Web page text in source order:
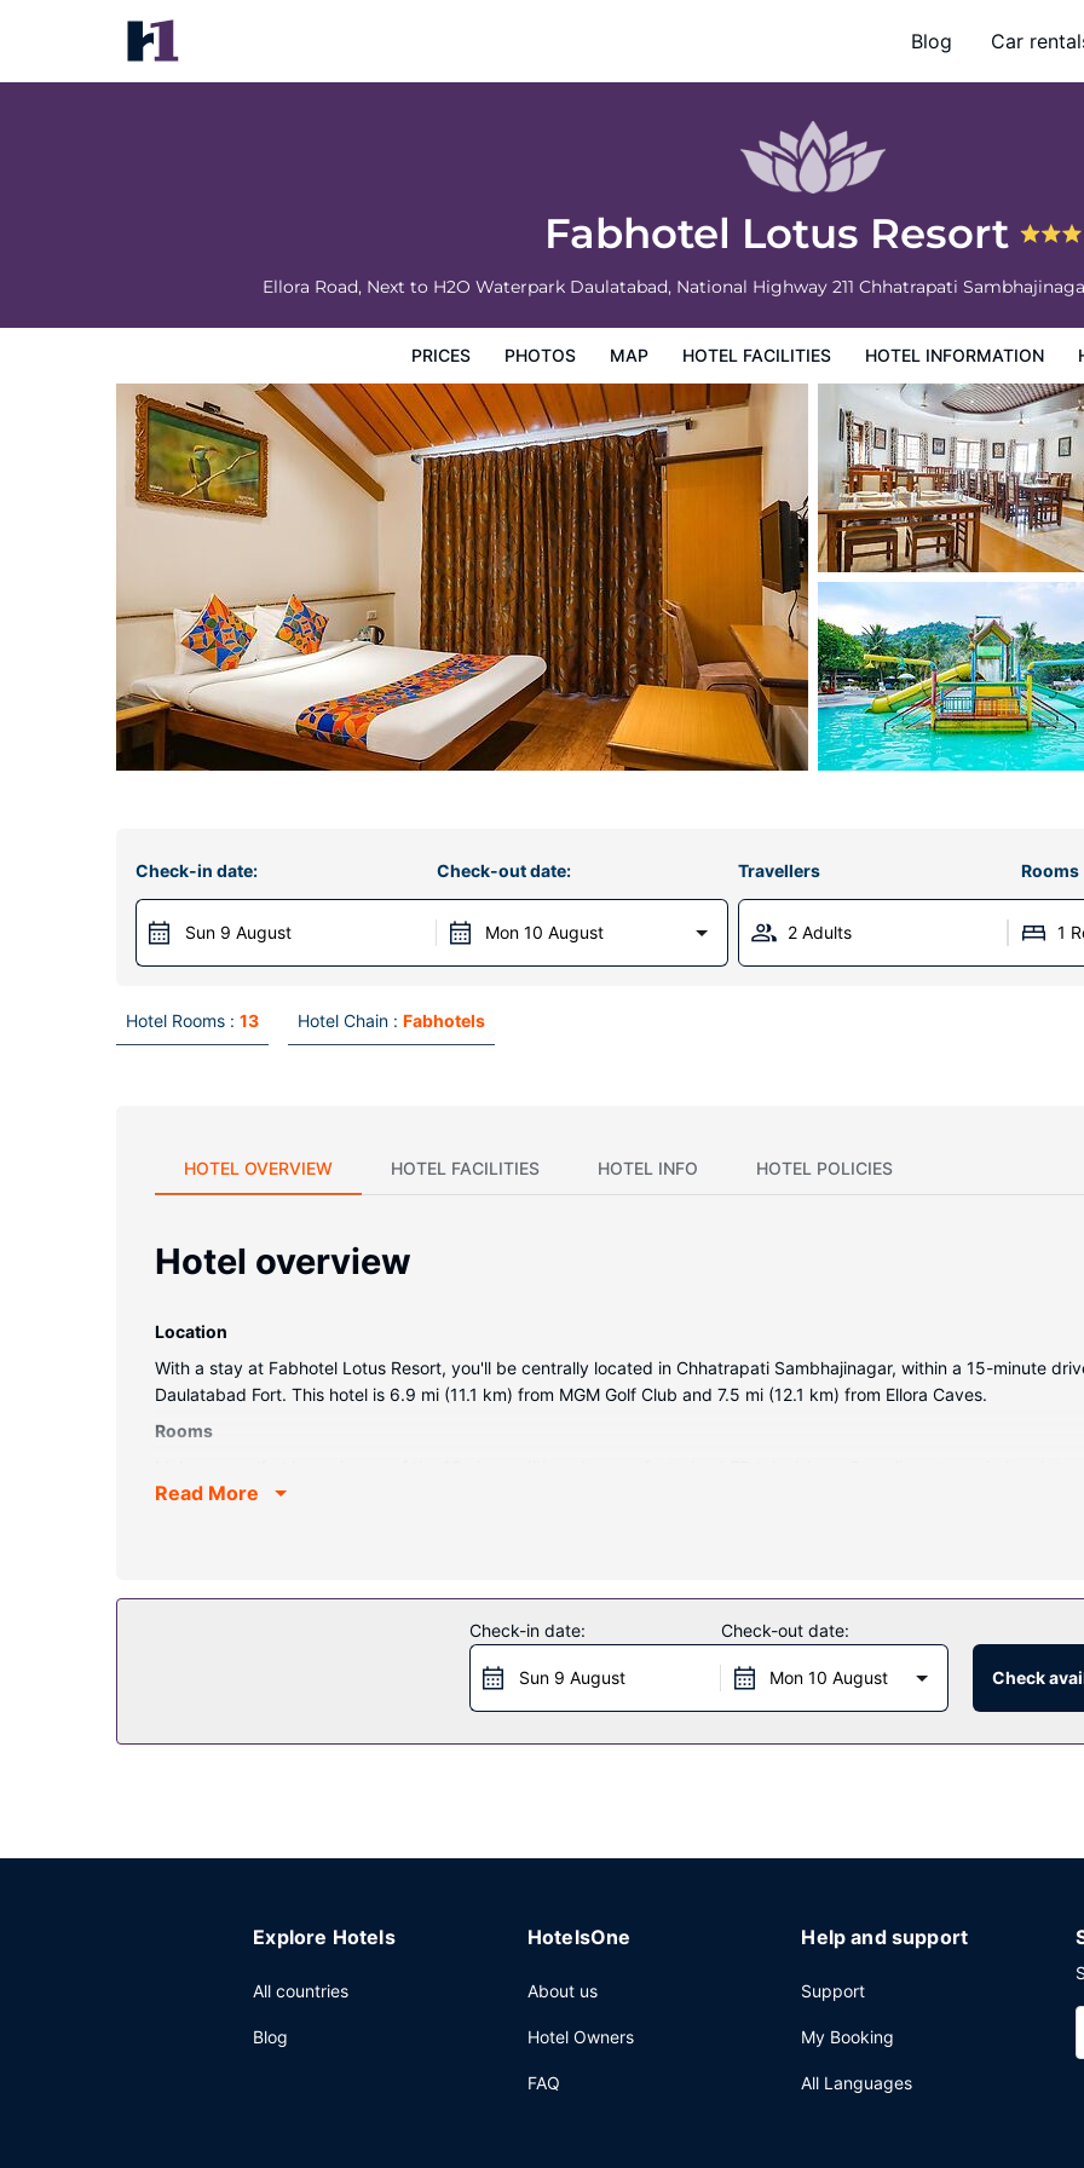
Blog Car
Fabhotel Lotus Resort
Ellora Road, Next to H2O Waterpark Daulatabad, National Highway 211 Chhatrapati
PRICES PHOTOS MAP HOTEL FACILITIES HOTEL INFORMATION
Fabhotel Lotus Resort
Prices
Check-in date:
Sun 9 August
Check-out date:
Mon 10 August
Travellers Rooms
2 Adults 1
Hotel Rooms : 13 Hotel Chain : Fabhotels
HOTEL OVERVIEW HOTEL FACILITIES HOTEL INFO HOTEL POLICIES
Hotel overview
Location
With a stay at Fabhotel Lotus Resort, you'll be centrally located in Chhatrapati Sambhajinagar, within a 15-minute
Daulatabad Fort. This hotel is 6.9 mi (11.1 km) from MGM Golf Club and 7.5 mi (12.1 km) from Ellora Caves.
Rooms
programming is available for your entertainment. Bathrooms feature showers with rainfall showerheads and
At Fabhotel Lotus Resort, enjoy a satisfying meal at the restaurant. Continental breakfasts are available daily from
Read More
Check-in date:
Sun 9 August
Check-out date:
Mon 10 August Check
Explore Hotels
All countries
Blog
HotelsOne
About us
Hotel Owners
FAQ
Help and support
Support
My Booking
All Languages